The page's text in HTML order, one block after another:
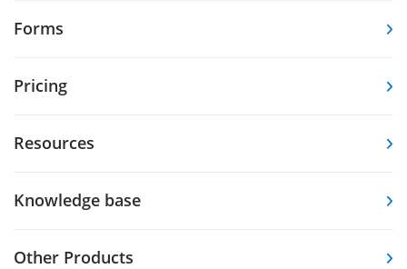
Forms
Pricing
Resources
Knowledge base
Other Products